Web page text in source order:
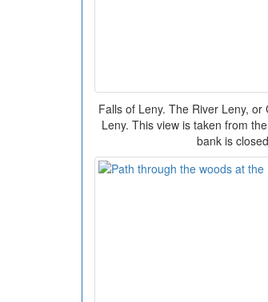
Falls of Leny. The River Leny,
Leny. This view is taken from
bank is